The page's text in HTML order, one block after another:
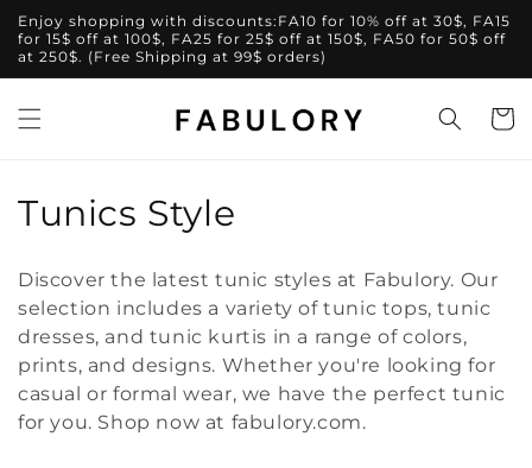
Skip to
content
Enjoy shopping with discounts:FA10 for 10% off at 30$, FA15
for 15$ off at 100$, FA25 for 25$ off at 150$, FA50 for 50$ off
at 250$. (Free Shipping at 99$ orders)
Cart
C
l
l
e
c
Tunics Style
Discover the latest tunic styles at Fabulory. Our
selection includes a variety of tunic tops, tunic
dresses, and tunic kurtis in a range of colors,
prints, and designs. Whether you're looking for
casual or formal wear, we have the perfect tunic
for you. Shop now at fabulory.com.